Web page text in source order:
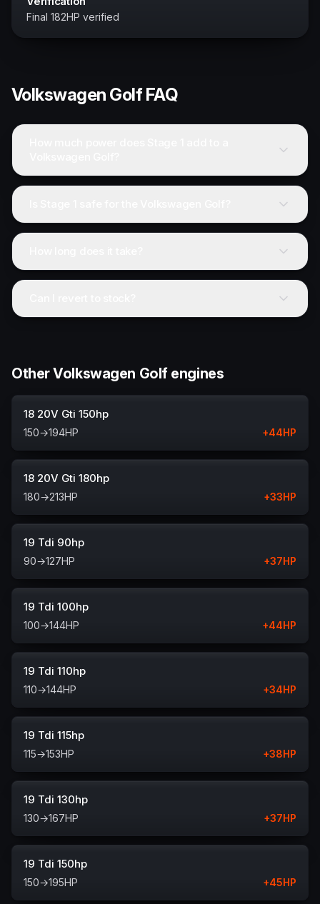
Final 182HP verified
Volkswagen GolfFAQ
Other Volkswagen Golf engines
18 20V Gti 150hp
150→194HP +44HP
18 20V Gti 180hp
180→213HP +33HP
19 Tdi 90hp
90→127HP +37HP
19 Tdi 100hp
100→144HP +44HP
19 Tdi 110hp
110→144HP +34HP
19 Tdi 115hp
115→153HP +38HP
19 Tdi 130hp
130→167HP +37HP
19 Tdi 150hp
150→195HP +45HP